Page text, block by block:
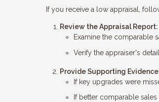
If you receive a low appraisal,
Review the Appraisal Report:
Examine the comparable
Verify the appraiser's
Provide Supporting
If key upgrades were
If better comparable